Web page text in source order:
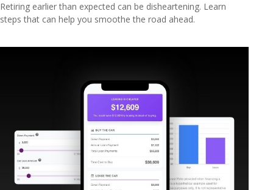
Retiring earlier than expected can be disheartening. Learn
steps that can help you smoothe the road ahead.